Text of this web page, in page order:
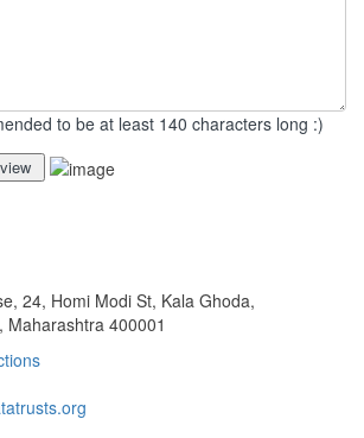
to be at least 140 characters long :)
24, Homi Modi St, Kala Ghoda,
Maharashtra 400001